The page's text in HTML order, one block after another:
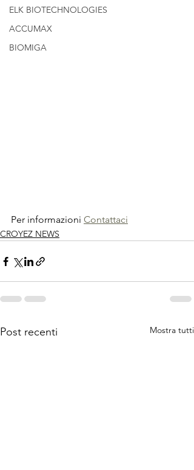
ELK BIOTECHNOLOGIES
ACCUMAX
BIOMIGA
Per informazioni Contattaci
CROYEZ NEWS
Post recenti Mostra tutti